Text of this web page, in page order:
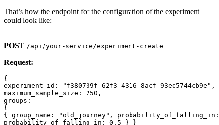
That’s how the endpoint for the configuration of the experiment
could look like:
POST /api/your-service/experiment-create
Request:
{
experiment_id: "f380739f-62f3-4316-8acf-93ed5744cb9e",
maximum_sample_size: 250,
groups:
{
{ group_name: "old_journey",